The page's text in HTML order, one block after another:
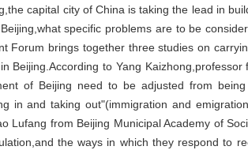
capital city of China is taking the lead in
specific problems are to be
Forum brings together three studies on
Beijing.According to Yang
of Beijing need to be adjusted from
in and taking out"(immigration and
Lufang from Beijing Municipal Academy of
the ways in which they respond to